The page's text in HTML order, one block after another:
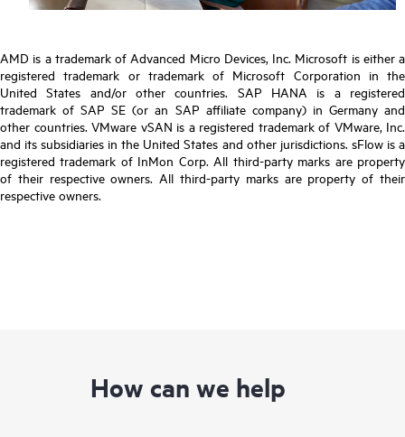
AMD is a trademark of Advanced Micro Devices, Inc. Microsoft is either a
registered trademark or trademark of Microsoft Corporation in the
United States and/or other countries. SAP HANA is a registered
trademark of SAP SE (or an SAP affiliate company) in Germany and
other countries. VMware vSAN is a registered trademark of VMware, Inc.
and its subsidiaries in the United States and other jurisdictions. sFlow is a
registered trademark of InMon Corp. All third-party marks are property
of their respective owners. All third-party marks are property of their
respective owners.
How can we help